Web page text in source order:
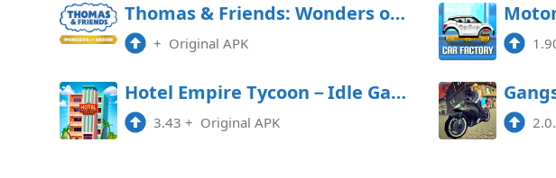
Thomas & Friends: Wonders of Sodor Free Download
+ Original APK
Hotel Empire Tycoon－Idle Game
3.43 + Original APK